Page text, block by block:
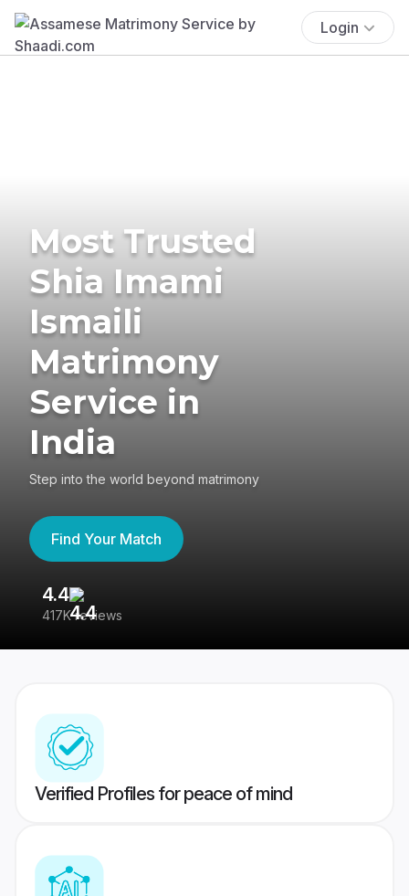
Login
Most Trusted
Shia Imami
Ismaili
Matrimony
Service in
India
Step into the world beyond matrimony
Find Your Match
4.4
417K reviews
Verified Profiles for peace of mind